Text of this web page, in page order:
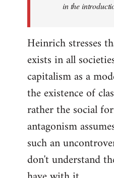
in the
Heinrich stresses
exists in all
capitalism as a
the existence of
rather the social
antagonism
such an
don't understand